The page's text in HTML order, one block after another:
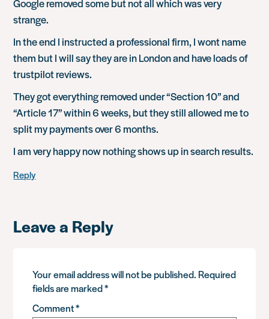
strange.
In the end I instructed a professional firm, I wont name
them but I will say they are in London and have loads of
trustpilot reviews.
They got everything removed under “Section 10” and
“Article 17” within 6 weeks, but they still allowed me to
split my payments over 6 months.
I am very happy now nothing shows up in search results.
Reply
Leave a Reply
Your email address will not be published. Required
fields are marked*
Comment*